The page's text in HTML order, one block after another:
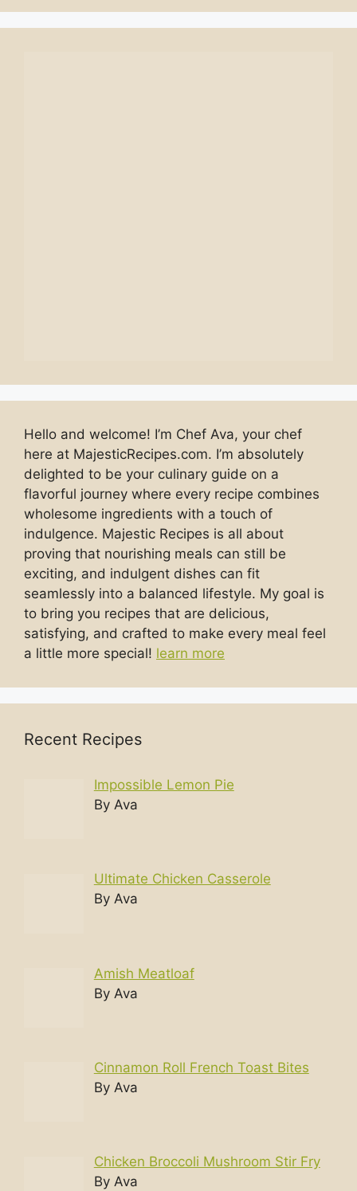
Hello and welcome! I’m Chef Ava, your chef
here at MajesticRecipes.com. I’m absolutely
delighted to be your culinary guide on a
flavorful journey where every recipe combines
wholesome ingredients with a touch of
indulgence. Majestic Recipes is all about
proving that nourishing meals can still be
exciting, and indulgent dishes can fit
seamlessly into a balanced lifestyle. My goal is
to bring you recipes that are delicious,
satisfying, and crafted to make every meal feel
a little more special! learn more
Recent Recipes
Impossible Lemon Pie
By Ava
Ultimate Chicken Casserole
By Ava
Amish Meatloaf
By Ava
Cinnamon Roll French Toast Bites
By Ava
Chicken Broccoli Mushroom Stir Fry
By Ava